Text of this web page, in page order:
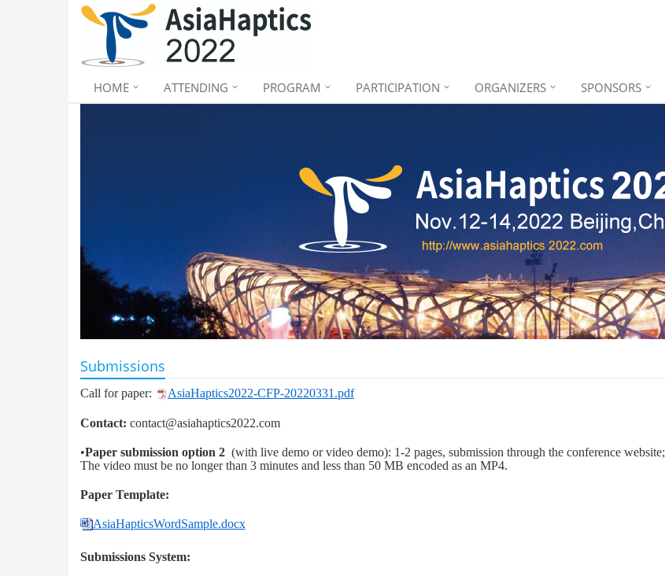
HOME ATTENDING PROGRAM PARTICIPATION ORGANIZERS SPONSORS
Submissions
Call for paper: AsiaHaptics2022-CFP-20220331.pdf
Contact: contact@asiahaptics2022.com
•Paper submission option 2 (with live demo or video demo): 1-2 pages, submission through the conference website;
The video must be no longer than 3 minutes and less than 50 MB encoded as an MP4.
Paper Template:
AsiaHapticsWordSample.docx
Submissions System: